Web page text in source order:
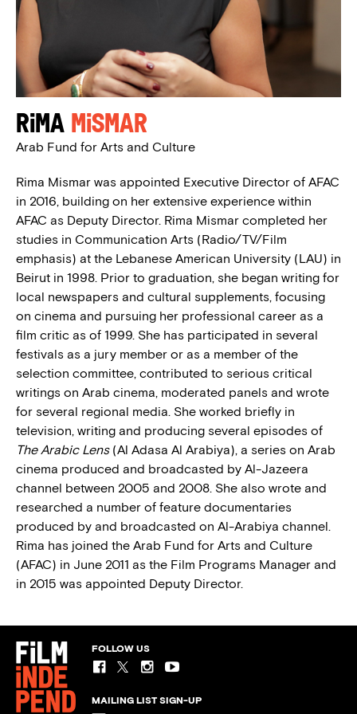
Rima Mismar
Arab Fund for Arts and Culture
Rima Mismar was appointed Executive Director of AFAC
in 2016, building on her extensive experience within
AFAC as Deputy Director. Rima Mismar completed her
studies in Communication Arts (Radio/TV/Film
emphasis) at the Lebanese American University (LAU) in
Beirut in 1998. Prior to graduation, she began writing for
local newspapers and cultural supplements, focusing
on cinema and pursuing her professional career as a
film critic as of 1999. She has participated in several
festivals as a jury member or as a member of the
selection committee, contributed to serious critical
writings on Arab cinema, moderated panels and wrote
for several regional media. She worked briefly in
television, writing and producing several episodes of
The Arabic Lens(Al Adasa Al Arabiya), a series on Arab
cinema produced and broadcasted by Al-Jazeera
channel between 2005 and 2008. She also wrote and
researched a number of feature documentaries
produced by and broadcasted on Al-Arabiya channel.
Rima has joined the Arab Fund for Arts and Culture
(AFAC) in June 2011 as the Film Programs Manager and
in 2015 was appointed Deputy Director.
FOLLOW US
MAILING LIST SIGN-UP